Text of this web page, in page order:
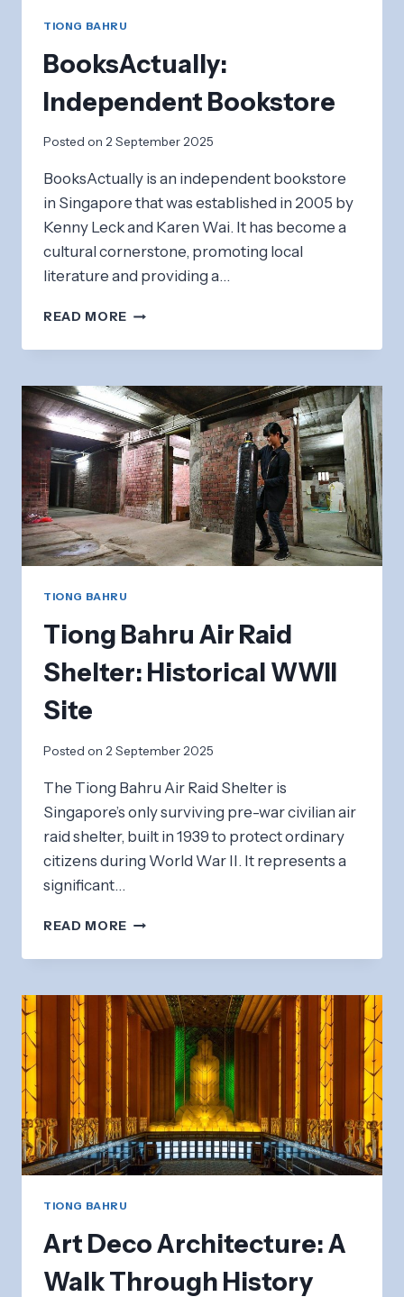
TIONG BAHRU
BooksActually:
Independent Bookstore
Posted on 2 September 2025
BooksActually is an independent bookstore
in Singapore that was established in 2005 by
Kenny Leck and Karen Wai. It has become a
cultural cornerstone, promoting local
literature and providing a…
READ MORE BOOKSACTUALLY:
BOOKSTORE
TIONG BAHRU
Tiong Bahru Air Raid
Shelter: Historical WWII
Site
Posted on 2 September 2025
The Tiong Bahru Air Raid Shelter is
Singapore’s only surviving pre-war civilian air
raid shelter, built in 1939 to protect ordinary
citizens during World War II. It represents a
significant…
READ MORE TIONG
AIR
SHELTER:
HISTORICAL
WWII
TIONG BAHRU
Art Deco Architecture: A
Walk Through History